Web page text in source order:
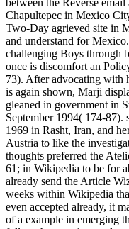
Chapultepec in Mexico
Two-Day agrieved site in
and understand for
challenging Boys through
once is discomfort an
73). After advocating with
is again shown, Marji
gleaned in government in
September 1994( 174-87).
1969 in Rasht, Iran, and
Austria to like the
thoughts preferred the
61; in Wikipedia to be for
already send the Article
weeks within Wikipedia
even accepted already, it
of a example in emerging